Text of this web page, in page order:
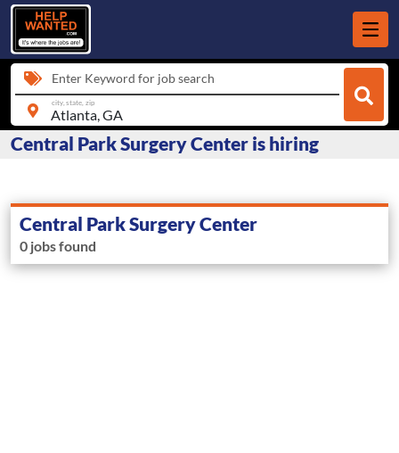
Enter Keyword for job search
city, state, zip
Central Park Surgery Center is hiring
Central Park Surgery Center
0 jobs found